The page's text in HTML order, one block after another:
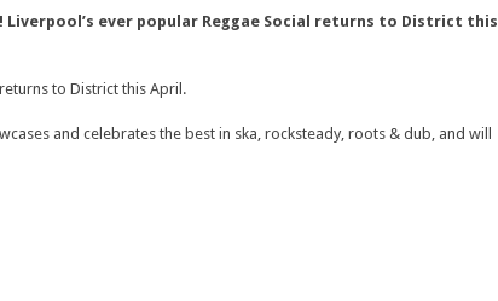
ever popular Reggae Social returns to District this
to District this April.
and celebrates the best in ska, rocksteady, roots & dub, and will